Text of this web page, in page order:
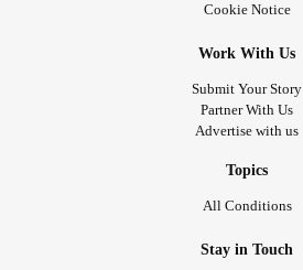
Cookie Notice
Work With Us
Submit Your Story
Partner With Us
Advertise with us
Topics
All Conditions
Stay in Touch